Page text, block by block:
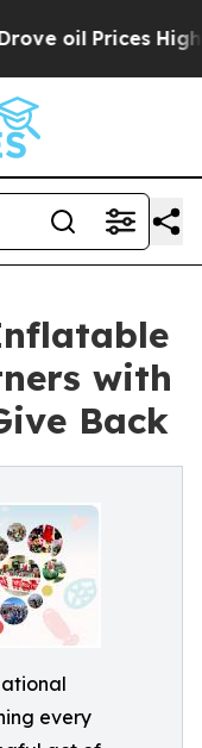
Higher,
with
Back
every